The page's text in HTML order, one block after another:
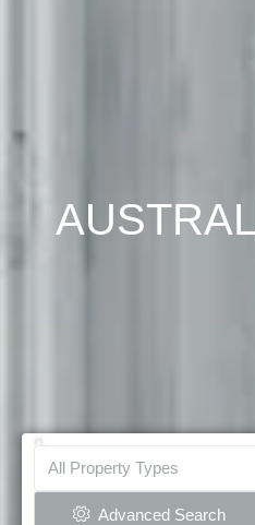
All Property Types
Advanced Search